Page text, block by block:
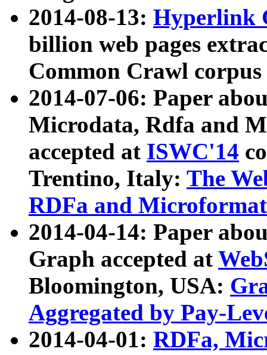
2014-08-13: Hyperlink
billion web pages
Common Crawl
2014-07-06: Paper
Microdata, Rdfa and
accepted at ISWC'14
Trentino, Italy: The
RDFa and Microformat
2014-04-14: Paper
Graph accepted at
Bloomington, USA:
Aggregated by Pay-
2014-04-01: RDFa,